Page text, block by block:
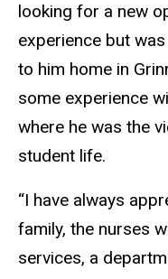
looking for a new
experience but
to him home in
some experience
where he was the
student life.
“I have always
family, the nurses
services, a